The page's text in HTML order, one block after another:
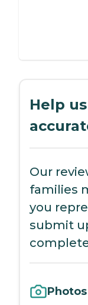
Help
Our
families
you
submit